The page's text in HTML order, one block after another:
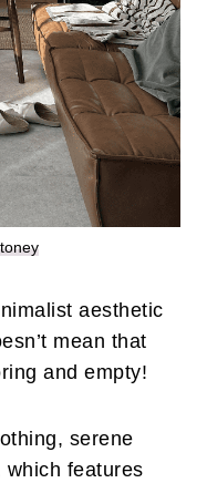
aesthetic
mean that
and empty!
serene
which features